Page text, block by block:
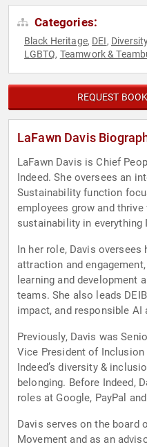
Categories:
Black Heritage, DEI,
LGBTQ, Teamwork &
REQUEST
LaFawn Davis
LaFawn Davis is Chief
Indeed. She oversees an
Sustainability function
employees grow and
sustainability in everything
In her role, Davis oversees
attraction and
learning and development
teams. She also leads
impact, and responsible AI
Previously, Davis was
Vice President of Inclusion
Indeed’s diversity &
belonging. Before Indeed,
roles at Google, PayPal
Davis serves on the board
Movement and as an